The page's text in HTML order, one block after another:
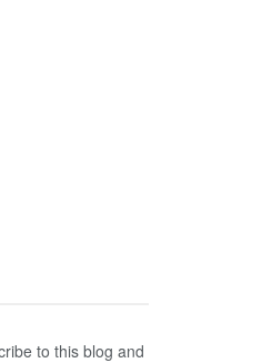
to this blog and